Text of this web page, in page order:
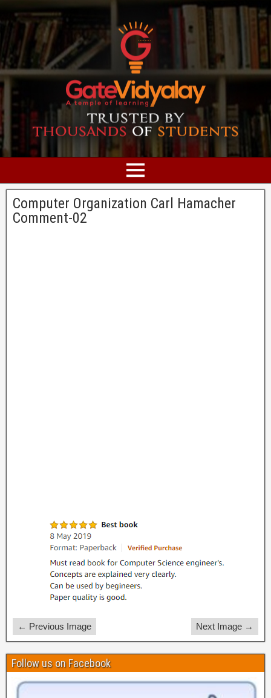
Computer Organization Carl Hamacher
Comment-02
← Previous Image Next Image →
Follow us on Facebook